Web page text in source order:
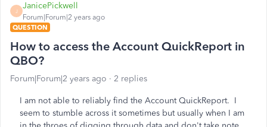
J
JanicePickwell
Forum|Forum|2 years ago
QUESTION
How to access the Account QuickReport in
QBO?
Forum|Forum|2 years ago 2 replies
I am not able to reliably find the Account QuickReport. I
seem to stumble across it sometimes but usually when I am